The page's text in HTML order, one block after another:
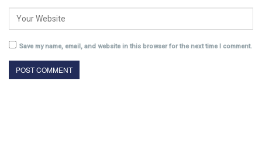
Save my name, email, and website in this browser for the next time I comment.